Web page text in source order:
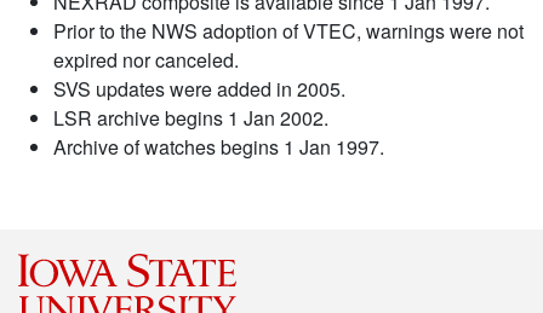
Prior to the NWS adoption of VTEC, warnings were not
expired nor canceled.
SVS updates were added in 2005.
LSR archive begins 1 Jan 2002.
Archive of watches begins 1 Jan 1997.